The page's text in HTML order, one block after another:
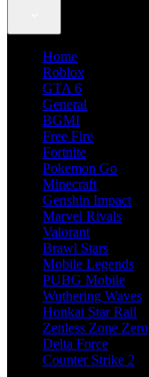
Home
Roblox
GTA 6
General
BGMI
Free Fire
Fortnite
Pokemon Go
Minecraft
Genshin Impact
Marvel Rivals
Valorant
Brawl Stars
Mobile Legends
PUBG Mobile
Wuthering Waves
Honkai Star Rail
Zenless Zone Zero
Delta Force
Counter Strike 2